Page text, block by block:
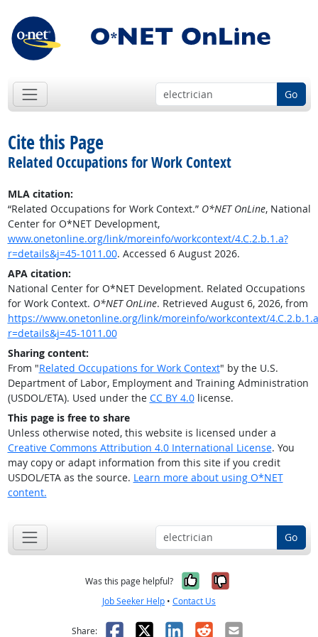
Go
Cite this Page
Related Occupations for Work Context
MLA citation:
“Related Occupations for Work Context.” O*NET OnLine, National
Center for O*NET Development,
www.onetonline.org/link/moreinfo/workcontext/4.C.2.b.1.a?
r=details&j=45-1011.00. Accessed 6 August 2026.
APA citation:
National Center for O*NET Development. Related Occupations
for Work Context. O*NET OnLine. Retrieved August 6, 2026, from
https://www.onetonline.org/link/moreinfo/workcontext/
r=details&j=45-1011.00
Sharing content:
From "Related Occupations for Work Context" by the U.S.
Department of Labor, Employment and Training Administration
(USDOL/ETA). Used under the CC BY 4.0license.
This page is free to share
Unless otherwise noted, this website is licensed under a
Creative Commons Attribution 4.0 International License. You
may copy or adapt information from this site if you credit
USDOL/ETA as the source. Learn more about using O*NET
content.
Go
Was this page helpful? Yes, it was
No, it was
Job Seeker Help • Contact Us
Share: Facebook
X LinkedIn
RedditEmail